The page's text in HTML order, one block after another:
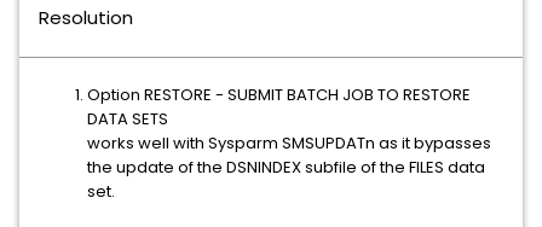
Resolution
Option RESTORE - SUBMIT BATCH JOB TO RESTORE
DATA SETS
works well with Sysparm SMSUPDATn as it bypasses
the update of the DSNINDEX subfile of the FILES data
set.